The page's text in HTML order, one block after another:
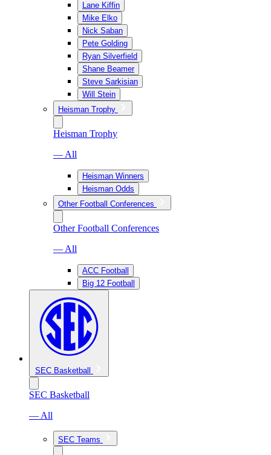
Lane Kiffin
Mike Elko
Nick Saban
Pete Golding
Ryan Silverfield
Shane Beamer
Steve Sarkisian
Will Stein
Heisman Trophy
Heisman Trophy
— All
Heisman Winners
Heisman Odds
Other Football Conferences
Other Football Conferences
— All
ACC Football
Big 12 Football
SEC Basketball
SEC Basketball
— All
SEC Teams